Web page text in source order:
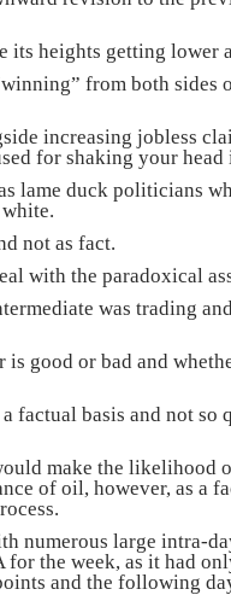
its heights getting lower
from both sides
increasing jobless
for shaking your head
lame duck politicians
not as fact.
with the paradoxical
was trading
good or bad and
factual basis and not
make the likelihood
of oil, however, as a
numerous large intra-
the week, as it had
and the following